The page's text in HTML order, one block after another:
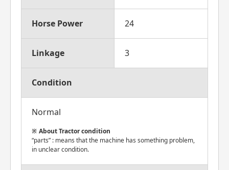
Horse Power 24
Linkage 3
Condition
Normal
About Tractor condition
“parts” : means that the machine has something problem,
in unclear condition.